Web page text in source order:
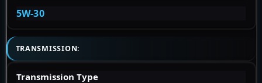
5W-30
TRANSMISSION:
Transmission Type